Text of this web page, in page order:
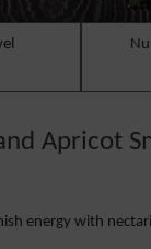
Apricot
energy with